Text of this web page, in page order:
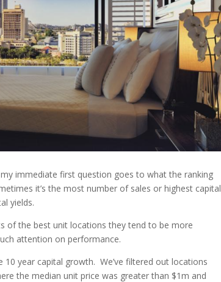
my immediate first question goes to what the ranking
it’s the most number of sales or highest capital
yields.
of the best unit locations they tend to be more
attention on performance.
year capital growth. We’ve filtered out locations
the median unit price was greater than $1m and